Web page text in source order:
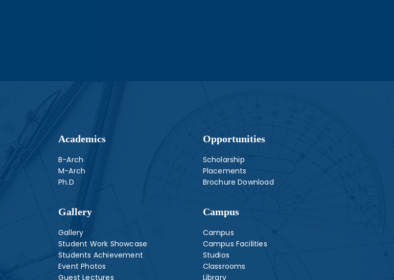
Academics
B-Arch
M-Arch
Ph.D
Gallery
Gallery
Student Work Showcase
Students Achievement
Event Photos
Guest Lectures
Opportunities
Scholarship
Placements
Brochure Download
Campus
Campus
Campus Facilities
Studios
Classrooms
Library